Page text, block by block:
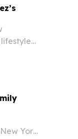
York